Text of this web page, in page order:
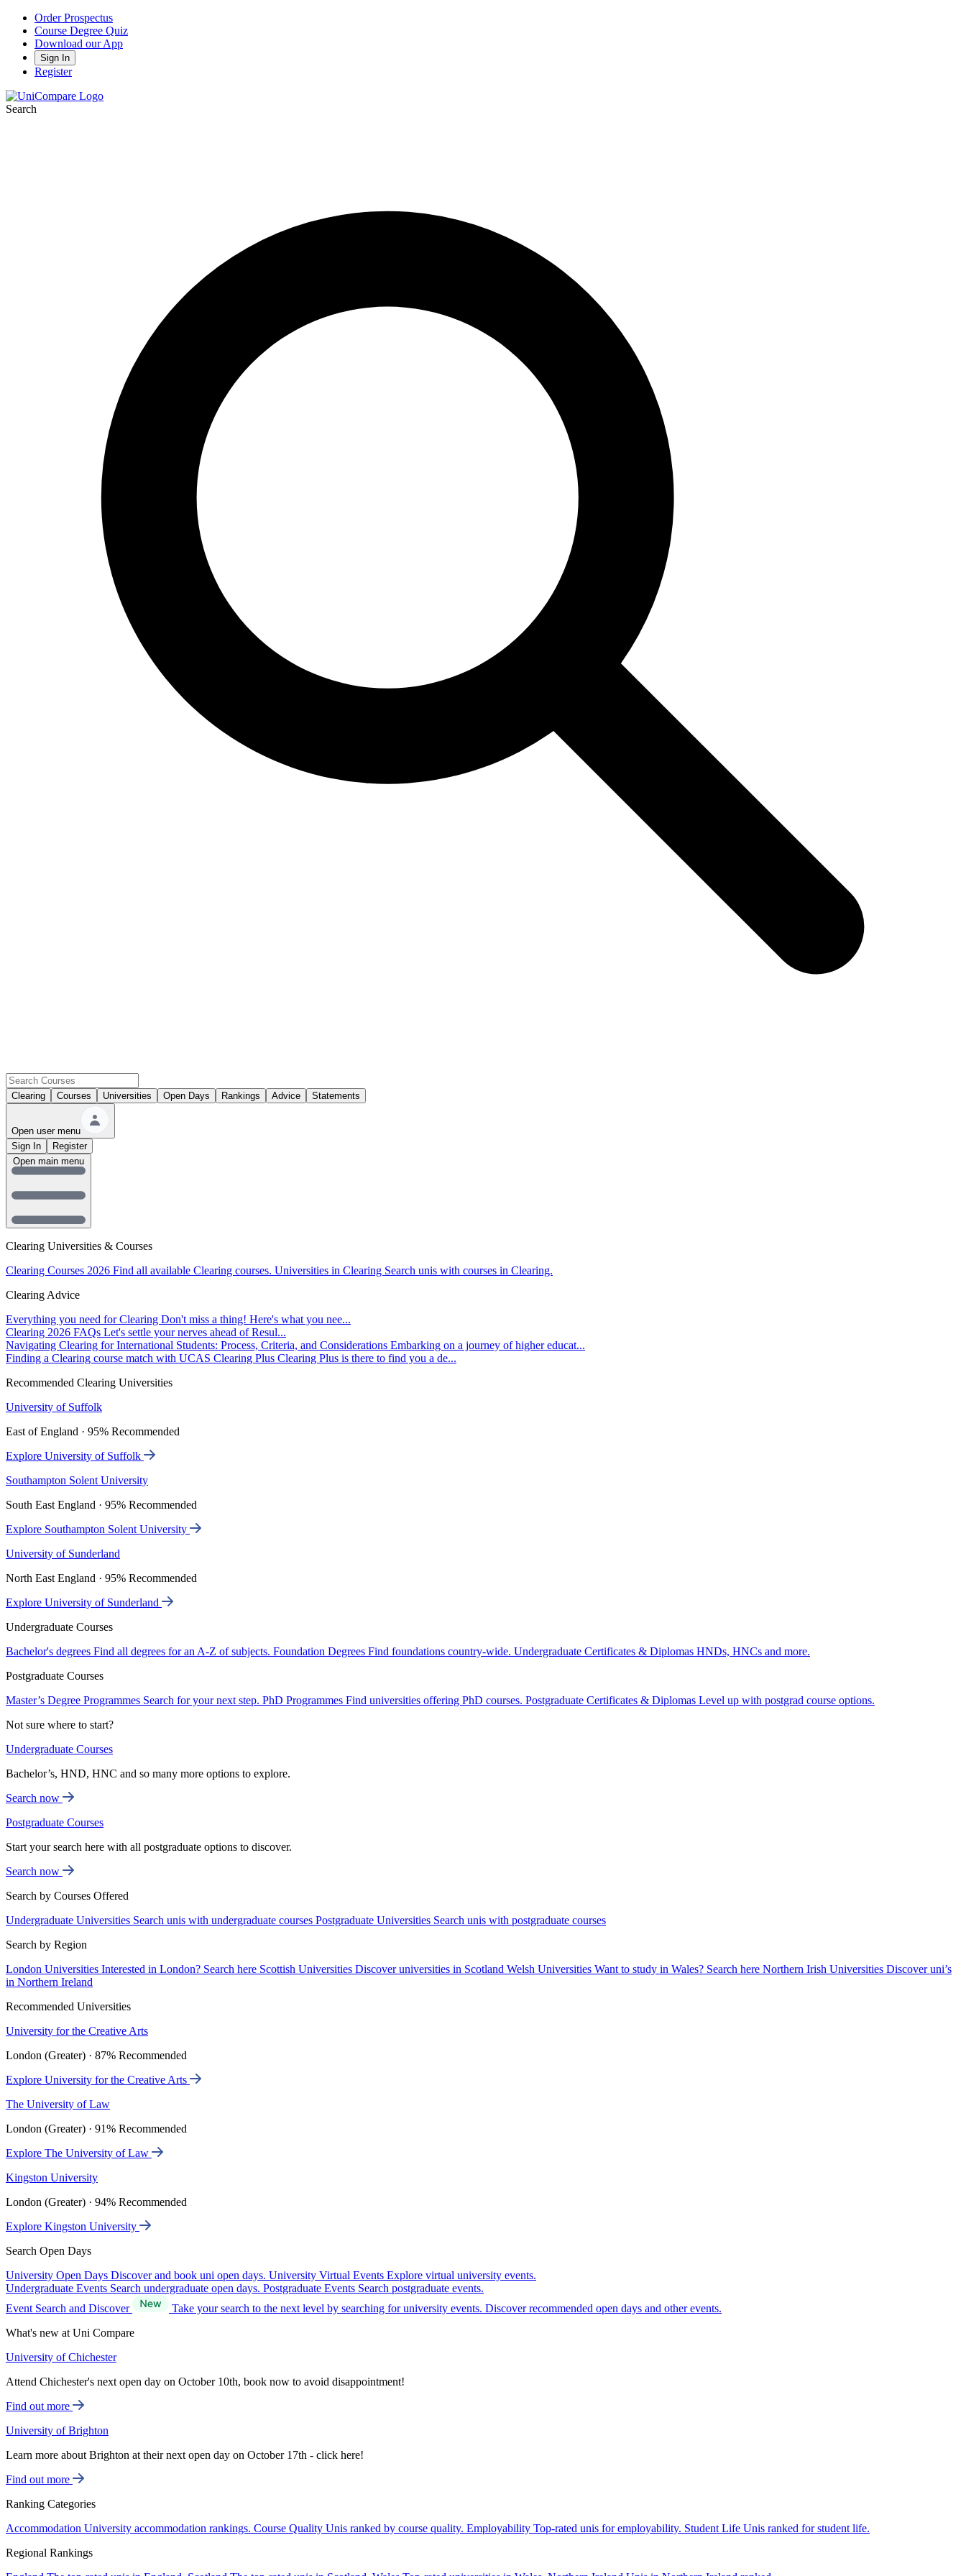
Order Prospectus
Course Degree Quiz
Download our App
Sign In
Register
Search
Clearing Courses Universities Open Days Rankings Advice Statements
Open user menu
Sign In
Register
Clearing Universities & Courses
Clearing Courses 2026 Find all available Clearing courses. Universities in Clearing Search unis with courses in Clearing.
Clearing Advice
Everything you need for Clearing Don't miss a thing! Here's what you nee...
Clearing 2026 FAQs Let's settle your nerves ahead of Resul...
Navigating Clearing for International Students: Process, Criteria, and Considerations Embarking on a journey of higher educat...
Finding a Clearing course match with UCAS Clearing Plus Clearing Plus is there to find you a de...
Recommended Clearing Universities
University of Suffolk
East of England · 95% Recommended
Explore University of Suffolk
Southampton Solent University
South East England · 95% Recommended
Explore Southampton Solent University
University of Sunderland
North East England · 95% Recommended
Explore University of Sunderland
Undergraduate Courses
Bachelor's degrees Find all degrees for an A-Z of subjects. Foundation Degrees Find foundations country-wide. Undergraduate Certificates & Diplomas HNDs, HNCs and more.
Postgraduate Courses
Master’s Degree Programmes Search for your next step. PhD Programmes Find universities offering PhD courses. Postgraduate Certificates & Diplomas Level up with postgrad course options.
Not sure where to start?
Undergraduate Courses
Bachelor’s, HND, HNC and so many more options to explore.
Search now
Postgraduate Courses
Start your search here with all postgraduate options to discover.
Search now
Search by Courses Offered
Undergraduate Universities Search unis with undergraduate courses Postgraduate Universities Search unis with postgraduate courses
Search by Region
London Universities Interested in London? Search here Scottish Universities Discover universities in Scotland Welsh Universities Want to study in Wales? Search here Northern Irish Universities Discover uni’s
in Northern Ireland
Recommended Universities
University for the Creative Arts
London (Greater) · 87% Recommended
Explore University for the Creative Arts
The University of Law
London (Greater) · 91% Recommended
Explore The University of Law
Kingston University
London (Greater) · 94% Recommended
Explore Kingston University
Search Open Days
University Open Days Discover and book uni open days. University Virtual Events Explore virtual university events.
Undergraduate Events Search undergraduate open days. Postgraduate Events Search postgraduate events.
Event Search and Discover
Take your search to the next level by searching for university events. Discover recommended open days and other events.
What's new at Uni Compare
University of Chichester
Attend Chichester's next open day on October 10th, book now to avoid disappointment!
Find out more
University of Brighton
Learn more about Brighton at their next open day on October 17th - click here!
Find out more
Ranking Categories
Accommodation University accommodation rankings. Course Quality Unis ranked by course quality. Employability Top-rated unis for employability. Student Life Unis ranked for student life.
Regional Rankings